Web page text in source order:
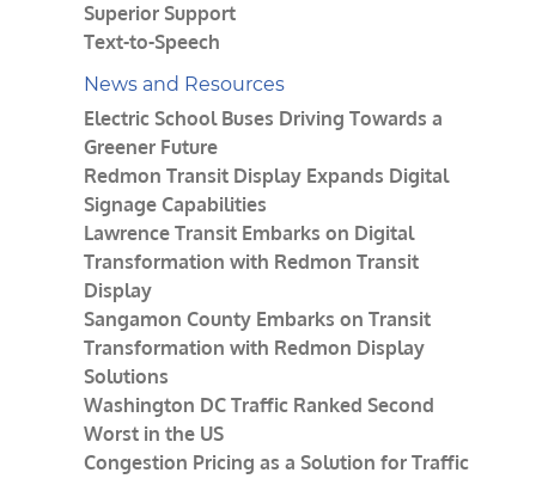
Superior Support
Text-to-Speech
News and Resources
Electric School Buses Driving Towards a
Greener Future
Redmon Transit Display Expands Digital
Signage Capabilities
Lawrence Transit Embarks on Digital
Transformation with Redmon Transit
Display
Sangamon County Embarks on Transit
Transformation with Redmon Display
Solutions
Washington DC Traffic Ranked Second
Worst in the US
Congestion Pricing as a Solution for Traffic